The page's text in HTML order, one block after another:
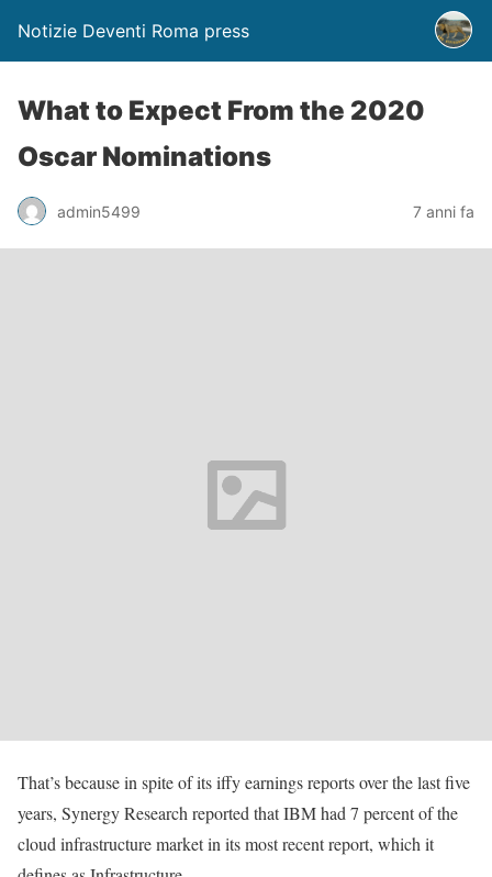
Notizie Deventi Roma press
What to Expect From the 2020
Oscar Nominations
admin5499 7 anni fa
That’s because in spite of its iffy earnings reports over the last five
years, Synergy Research reported that IBM had 7 percent of the
cloud infrastructure market in its most recent report, which it